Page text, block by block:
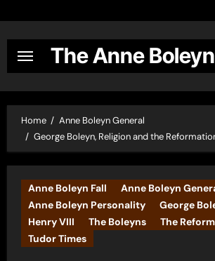
content
The Anne
Home
Anne Boleyn General
George Boleyn, Religion and the
Anne Boleyn Fall
Anne Boleyn
Anne Boleyn Personality
George
Henry VIII
The Boleyns
The
Tudor Times